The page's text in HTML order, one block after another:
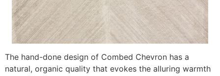
The hand-done design of Combed Chevron has a
natural, organic quality that evokes the alluring warmth